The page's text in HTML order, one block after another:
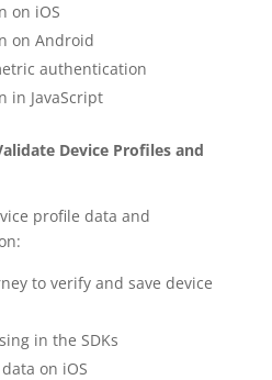
on iOS
on Android
authentication
in JavaScript
Device Profiles and
profile data and
to verify and save device
in the SDKs
on iOS